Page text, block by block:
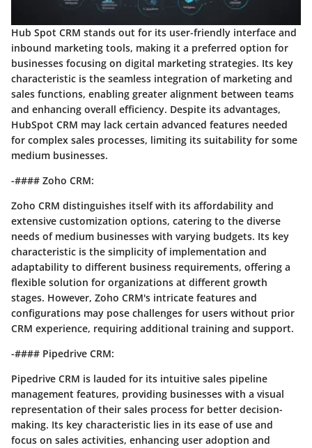
Hub Spot CRM stands out for its user-friendly interface and
inbound marketing tools, making it a preferred option for
businesses focusing on digital marketing strategies. Its key
characteristic is the seamless integration of marketing and
sales functions, enabling greater alignment between teams
and enhancing overall efficiency. Despite its advantages,
HubSpot CRM may lack certain advanced features needed
for complex sales processes, limiting its suitability for some
medium businesses.
-#### Zoho CRM:
Zoho CRM distinguishes itself with its affordability and
extensive customization options, catering to the diverse
needs of medium businesses with varying budgets. Its key
characteristic is the simplicity of implementation and
adaptability to different business requirements, offering a
flexible solution for organizations at different growth
stages. However, Zoho CRM's intricate features and
configurations may pose challenges for users without prior
CRM experience, requiring additional training and support.
-#### Pipedrive CRM:
Pipedrive CRM is lauded for its intuitive sales pipeline
management features, providing businesses with a visual
representation of their sales process for better decision-
making. Its key characteristic lies in its ease of use and
focus on sales activities, enhancing user adoption and